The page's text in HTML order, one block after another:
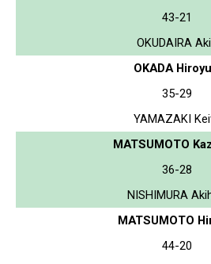
43-21
OKUDAIRA
OKADA
35-29
YAMAZAKI
MATSUMOTO
36-28
NISHIMURA
MATSUMOTO
44-20